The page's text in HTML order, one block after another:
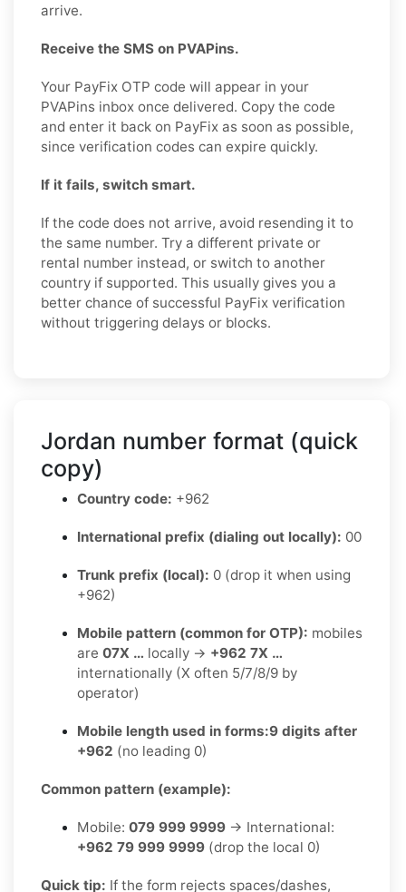
arrive.
Receive the SMS on PVAPins.
Your PayFix OTP code will appear in your
PVAPins inbox once delivered. Copy the code
and enter it back on PayFix as soon as possible,
since verification codes can expire quickly.
If it fails, switch smart.
If the code does not arrive, avoid resending it to
the same number. Try a different private or
rental number instead, or switch to another
country if supported. This usually gives you a
better chance of successful PayFix verification
without triggering delays or blocks.
Jordan number format (quick
copy)
Country code: +962
International prefix (dialing out locally): 00
Trunk prefix (local): 0 (drop it when using
+962)
Mobile pattern (common for OTP): mobiles
are 07X … locally → +962 7X …
internationally (X often 5/7/8/9 by
operator)
Mobile length used in forms:9 digits after
+962 (no leading 0)
Common pattern (example):
Mobile: 079 999 9999 → International:
+962 79 999 9999 (drop the local 0)
Quick tip: If the form rejects spaces/dashes,